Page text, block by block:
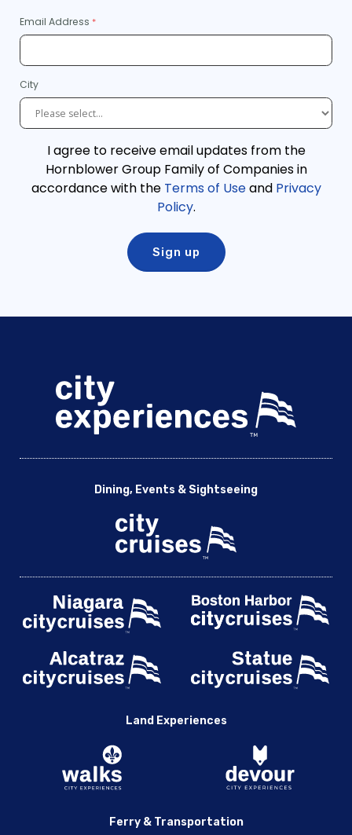
Email Address
City
I agree to receive email updates from the
Hornblower Group Family of Companies in
accordance with the Terms of Useand Privacy
Policy.
Dining, Events & Sightseeing
Land Experiences
Ferry & Transportation